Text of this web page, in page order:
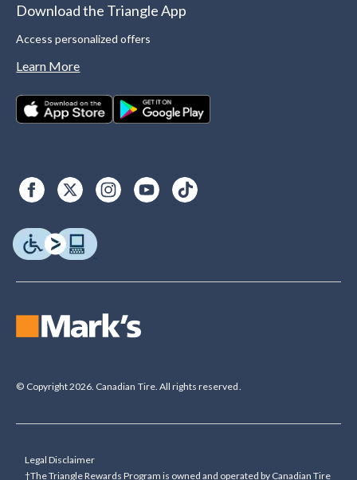
Download the Triangle App
Access personalized offers
Learn More
© Copyright 2026. Canadian Tire. All rights reserved.
Legal Disclaimer
†The Triangle Rewards Program is owned and operated by Canadian Tire